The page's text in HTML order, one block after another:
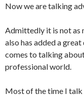
Now we are talking
Admittedly it is not as
also has added a
comes to talking
professional world.
Most of the time I talk